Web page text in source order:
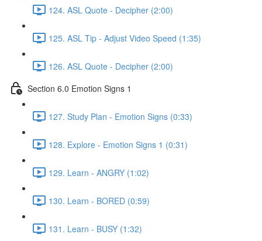
124. ASL Quote - Decipher (2:00)
125. ASL Tip - Adjust Video Speed (1:35)
126. ASL Quote - Decipher (2:00)
Section 6.0 Emotion Signs 1
127. Study Plan - Emotion Signs (0:33)
128. Explore - Emotion Signs 1 (0:31)
129. Learn - ANGRY (1:02)
130. Learn - BORED (0:59)
131. Learn - BUSY (1:32)